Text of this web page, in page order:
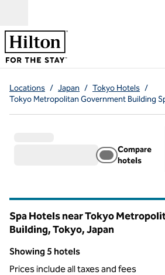
Locations / Japan / Tokyo Hotels /
Tokyo Metropolitan Government Building
Compare
hotels
Spa Hotels near Tokyo
Building, Tokyo, Japan
Showing 5 hotels
Showing 5 hotels
Prices include all taxes and fees